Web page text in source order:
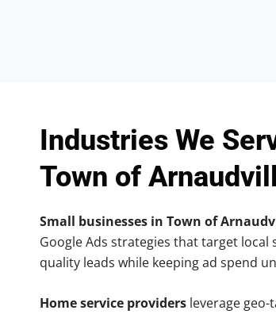
Industries We
Town of
Small businesses in Town of
Google Ads strategies that target
quality leads while keeping ad spend
Home service providers leverage geo-